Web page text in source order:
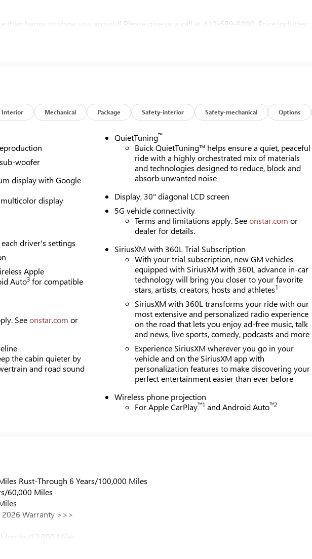
than happy to show you around! Please give us a call at 410-689-8000. Price includes:
Interior Mechanical Package Safety-interior Safety-mechanical Options
woofer
display with Google
display
driver's settings
Apple
Auto3 for compatible
Seeonstar.com or
the cabin quieter by
and road sound
QuietTuning™
Buick QuietTuning™ helps ensure a quiet, peaceful
ride with a highly orchestrated mix of materials
and technologies designed to reduce, block and
absorb unwanted noise
Display, 30" diagonal LCD screen
5G vehicle connectivity
Terms and limitations apply. Seeonstar.com or
dealer for details.
SiriusXM with 360L Trial Subscription
With your trial subscription, new GM vehicles
equipped with SiriusXM with 360L advance in-car
technology will bring you closer to your favorite
stars, artists, creators, hosts and athletes1
SiriusXM with 360L transforms your ride with our
most extensive and personalized radio experience
on the road that lets you enjoy ad-free music, talk
and news, live sports, comedy, podcasts and more
Experience SiriusXM wherever you go in your
vehicle and on the SiriusXM app with
personalization features to make discovering your
perfect entertainment easier than ever before
Wireless phone projection
For Apple CarPlay™1 and Android Auto™2
Rust-Through 6 Years/100,000 Miles
60,000 Miles
Warranty >>>
12,000 Miles